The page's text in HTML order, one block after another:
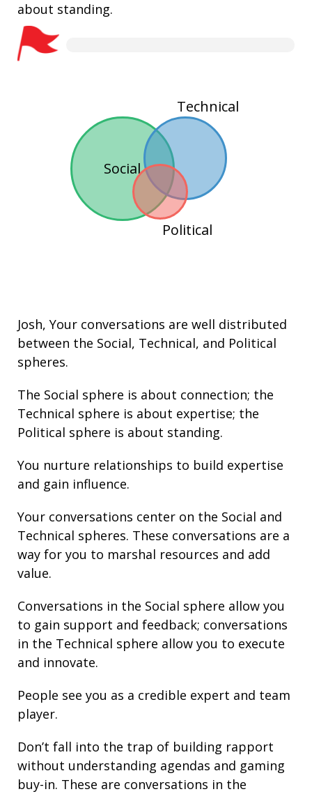
about standing.
Social
Technical
Political
Josh, Your conversations are well distributed
between the Social, Technical, and Political
spheres.
The Social sphere is about connection; the
Technical sphere is about expertise; the
Political sphere is about standing.
You nurture relationships to build expertise
and gain influence.
Your conversations center on the Social and
Technical spheres. These conversations are a
way for you to marshal resources and add
value.
Conversations in the Social sphere allow you
to gain support and feedback; conversations
in the Technical sphere allow you to execute
and innovate.
People see you as a credible expert and team
player.
Don’t fall into the trap of building rapport
without understanding agendas and gaming
buy-in. These are conversations in the